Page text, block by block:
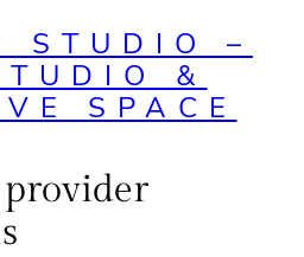
STUDIO –
&
SPACE